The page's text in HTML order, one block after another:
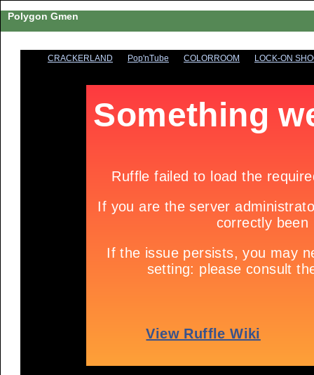
Polygon Gmen
CRACKERLAND Pop'nTube COLORROOM LOCK-ON